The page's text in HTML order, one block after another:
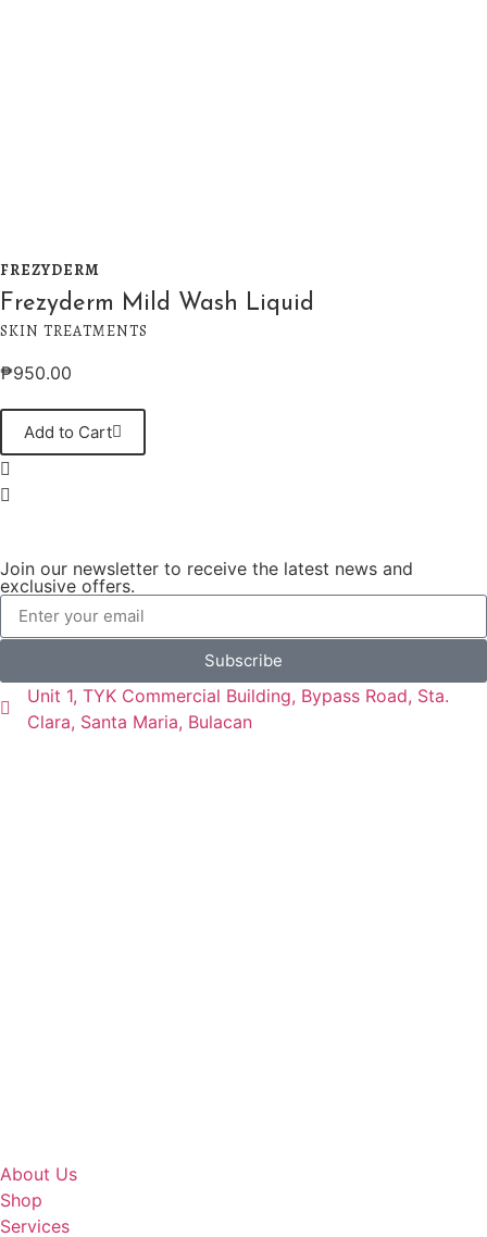
FREZYDERM
Frezyderm Mild Wash Liquid
SKIN TREATMENTS
₱950.00
Add to Cart
Join our newsletter to receive the latest news and
exclusive offers.
Subscribe
Unit 1, TYK Commercial Building, Bypass Road, Sta.
Clara, Santa Maria, Bulacan
About Us
Shop
Services